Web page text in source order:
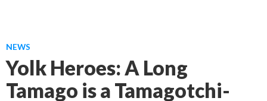
NEWS
Yolk Heroes: A Long
Tamago is a Tamagotchi-